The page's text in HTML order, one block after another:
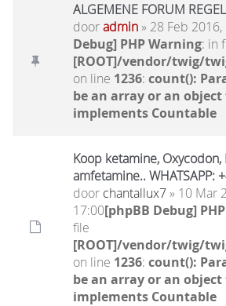
ALGEMENE FORUM
dooradmin» 28 Feb
Debug] PHP Warning: in
[ROOT]/vendor/twig/
on line 1236: count():
be an array or an
implements Countable
Koop ketamine,
amfetamine.. WHATSAPP:
door chantallux7» 10 Mar
17:00[phpBB Debug]
file
[ROOT]/vendor/twig/
on line 1236: count():
be an array or an
implements Countable